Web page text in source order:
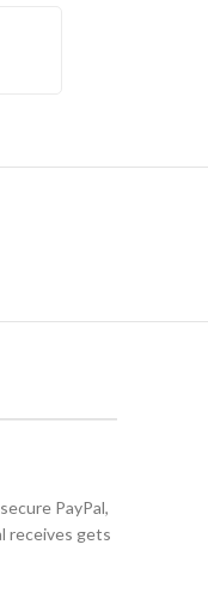
PayPal,
receives gets